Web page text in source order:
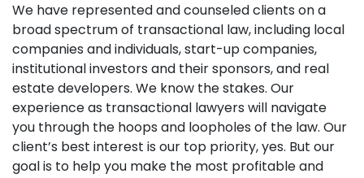
We have represented and counseled clients on a
broad spectrum of transactional law, including local
companies and individuals, start-up companies,
institutional investors and their sponsors, and real
estate developers. We know the stakes. Our
experience as transactional lawyers will navigate
you through the hoops and loopholes of the law. Our
client’s best interest is our top priority, yes. But our
goal is to help you make the most profitable and